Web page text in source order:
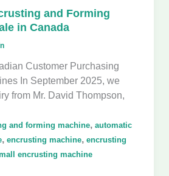
and Forming
in Canada
Customer Purchasing
In September 2025, we
from Mr. David Thompson,
and forming machine, automatic
, encrusting machine, encrusting
encrusting machine